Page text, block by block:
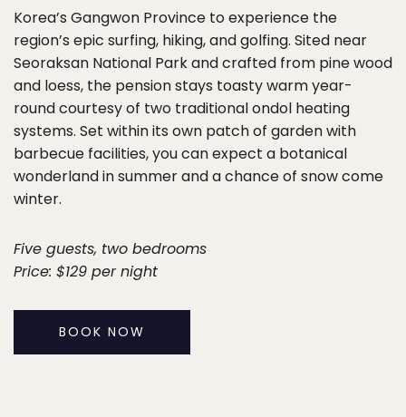
Korea’s Gangwon Province to experience the
region’s epic surfing, hiking, and golfing. Sited near
Seoraksan National Park and crafted from pine wood
and loess, the pension stays toasty warm year-
round courtesy of two traditional ondol heating
systems. Set within its own patch of garden with
barbecue facilities, you can expect a botanical
wonderland in summer and a chance of snow come
winter.
Five guests, two bedrooms
Price: $129 per night
BOOK NOW